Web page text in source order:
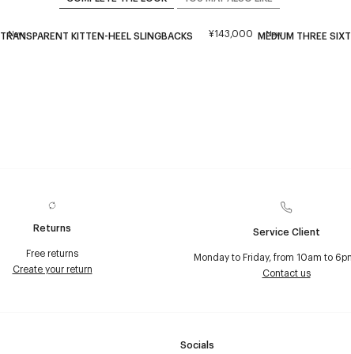
New
TRANSPARENT KITTEN-HEEL SLINGBACKS ¥143,000 New
MEDIUM THREE
Returns
Free returns
Create your return
Service Client
Monday to Friday, from 10am to
Contact us
Socials